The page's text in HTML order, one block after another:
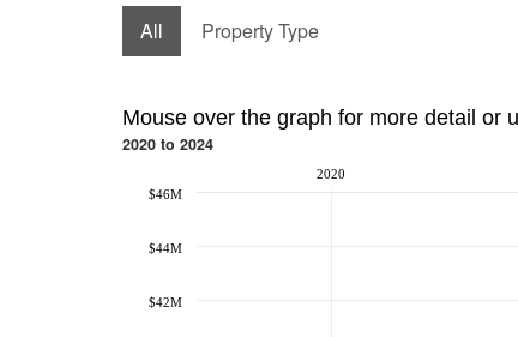
All Property Type
Mouse over the graph for more detail or
2020 to 2024
2020
$42M
$44M
$46M